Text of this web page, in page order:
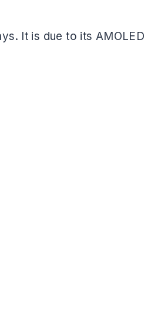
It is due to its AMOLED